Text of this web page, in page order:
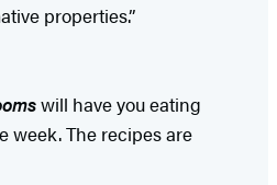
properties.”
will have you eating
week. The recipes are